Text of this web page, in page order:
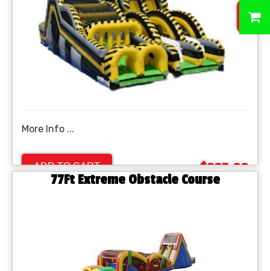
More Info ...
ADD TO CART $895.00
77Ft Extreme Obstacle Course